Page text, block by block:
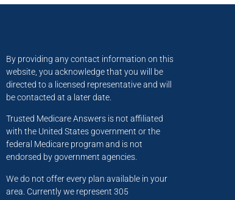
By providing any contact information on this
website, you acknowledge that you will be
directed to a licensed representative and will
be contacted at a later date.
Trusted Medicare Answers is not affiliated
with the United States government or the
federal Medicare program and is not
endorsed by government agencies.
We do not offer every plan available in your
area. Currently we represent 305